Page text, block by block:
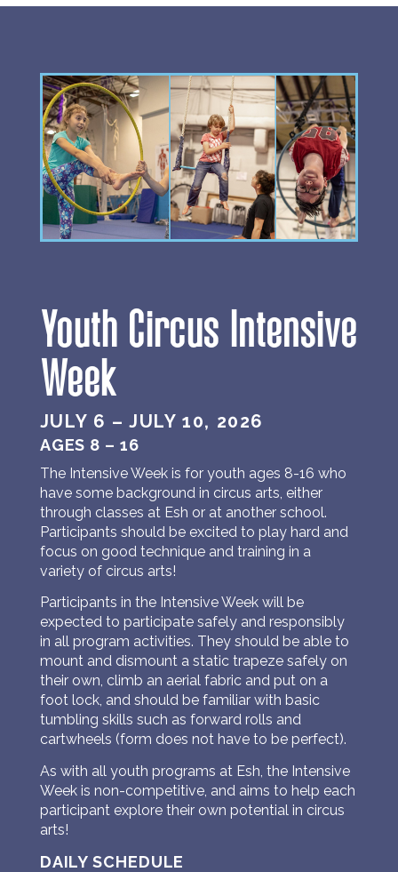
Youth Circus Intensive
Week
JULY 6 – JULY 10, 2026
AGES 8 – 16
The Intensive Week is for youth ages 8-16 who
have some background in circus arts, either
through classes at Esh or at another school.
Participants should be excited to play hard and
focus on good technique and training in a
variety of circus arts!
Participants in the Intensive Week will be
expected to participate safely and responsibly
in all program activities. They should be able to
mount and dismount a static trapeze safely on
their own, climb an aerial fabric and put on a
foot lock, and should be familiar with basic
tumbling skills such as forward rolls and
cartwheels (form does not have to be perfect).
As with all youth programs at Esh, the Intensive
Week is non-competitive, and aims to help each
participant explore their own potential in circus
arts!
DAILY SCHEDULE